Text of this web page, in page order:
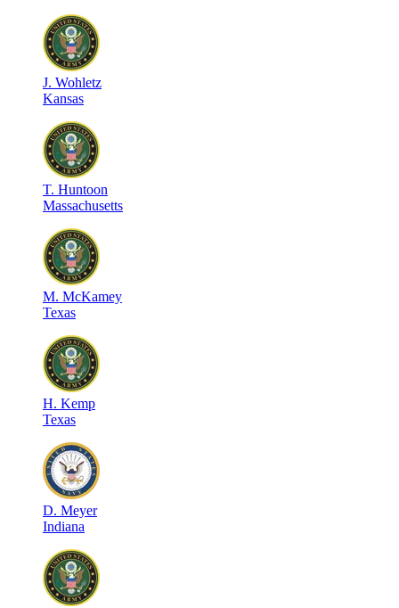
J. Wohletz
Kansas
T. Huntoon
Massachusetts
M. McKamey
Texas
H. Kemp
Texas
D. Meyer
Indiana